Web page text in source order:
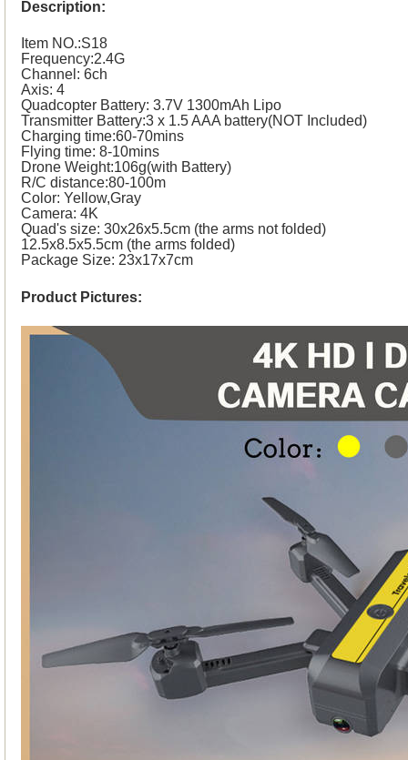
Description:
Item NO.:S18
Frequency:2.4G
Channel: 6ch
Axis: 4
Quadcopter Battery: 3.7V 1300mAh Lipo
Transmitter Battery:3 x 1.5 AAA battery(NOT Included)
Charging time:60-70mins
Flying time: 8-10mins
Drone Weight:106g(with Battery)
R/C distance:80-100m
Color: Yellow,Gray
Camera: 4K
Quad's size: 30x26x5.5cm (the arms not folded)
12.5x8.5x5.5cm (the arms folded)
Package Size: 23x17x7cm
Product Pictures: